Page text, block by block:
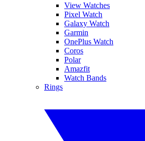
View Watches
Pixel Watch
Galaxy Watch
Garmin
OnePlus Watch
Coros
Polar
Amazfit
Watch Bands
Rings